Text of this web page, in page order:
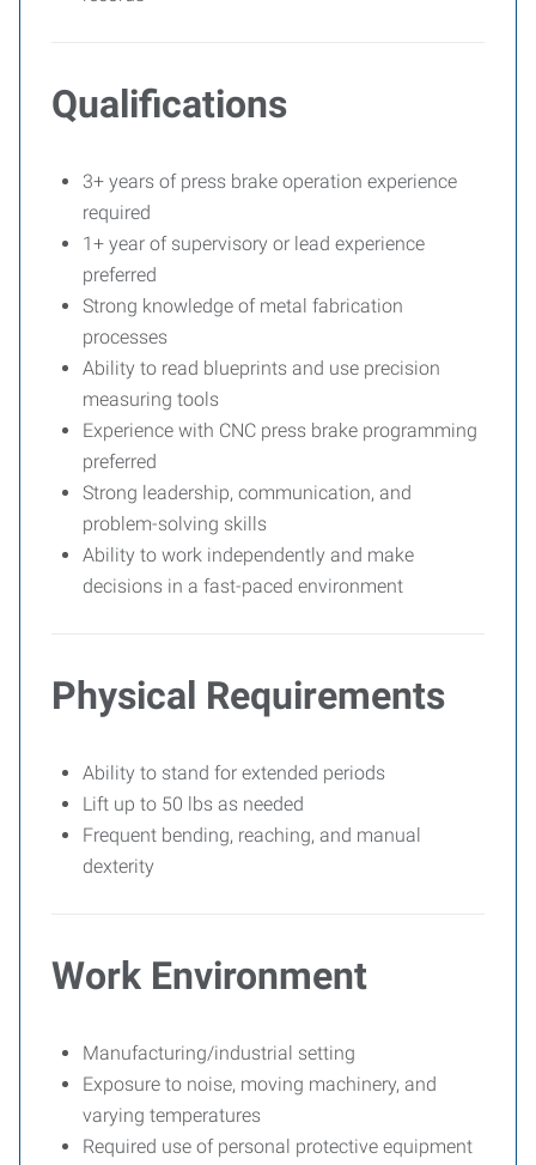
Qualifications
3+ years of press brake operation experience
required
1+ year of supervisory or lead experience
preferred
Strong knowledge of metal fabrication
processes
Ability to read blueprints and use precision
measuring tools
Experience with CNC press brake programming
preferred
Strong leadership, communication, and
problem-solving skills
Ability to work independently and make
decisions in a fast-paced environment
Physical Requirements
Ability to stand for extended periods
Lift up to 50 lbs as needed
Frequent bending, reaching, and manual
dexterity
Work Environment
Manufacturing/industrial setting
Exposure to noise, moving machinery, and
varying temperatures
Required use of personal protective equipment